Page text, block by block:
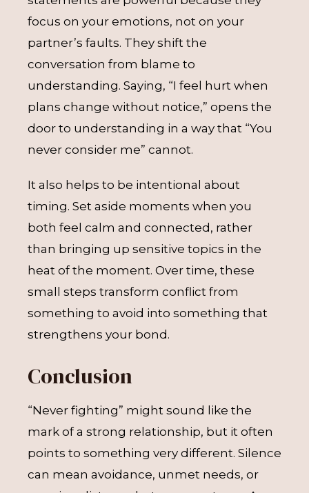
focus on your emotions, not on your
partner’s faults. They shift the
conversation from blame to
understanding. Saying, “I feel hurt when
plans change without notice,” opens the
door to understanding in a way that “You
never consider me” cannot.
It also helps to be intentional about
timing. Set aside moments when you
both feel calm and connected, rather
than bringing up sensitive topics in the
heat of the moment. Over time, these
small steps transform conflict from
something to avoid into something that
strengthens your bond.
Conclusion
“Never fighting” might sound like the
mark of a strong relationship, but it often
points to something very different. Silence
can mean avoidance, unmet needs, or